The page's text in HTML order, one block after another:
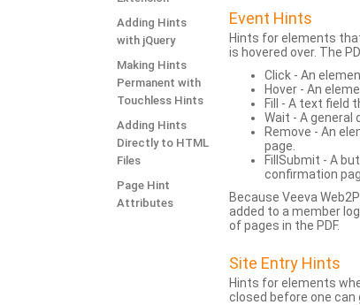
Adding Hints
with jQuery
Making Hints
Permanent with
Touchless Hints
Adding Hints
Directly to HTML
Files
Page Hint
Attributes
Event Hints
Hints for elements
is hovered over. The
Click - An
Hover - An
Fill - A text field
Wait - A general
Remove - An
page.
FillSubmit - A
confirmation
Because Veeva
added to a member
of pages in the PDF.
Site Entry Hints
Hints for elements
closed before one